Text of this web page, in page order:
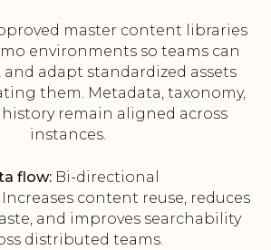
master content libraries
environments so teams can
and adapt standardized assets
them. Metadata, taxonomy,
remain aligned across
instances.
flow:Bi-directional
content reuse, reduces
and improves searchability
distributed teams.